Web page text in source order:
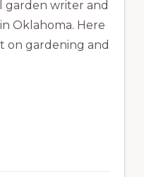
garden writer and
Oklahoma. Here
on gardening and